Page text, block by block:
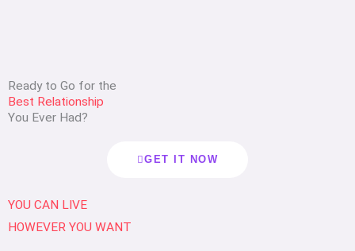
Ready to Go for the
Best Relationship
You Ever Had?
GET IT NOW
YOU CAN LIVE
HOWEVER YOU WANT